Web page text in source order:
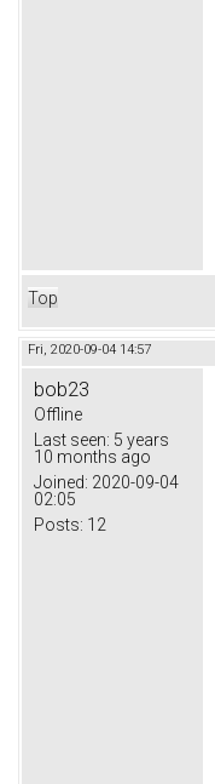
Top
Fri, 2020-09-04 14:57
bob23
Offline
Last seen: 5 years
10 months ago
Joined: 2020-09-04
02:05
Posts: 12